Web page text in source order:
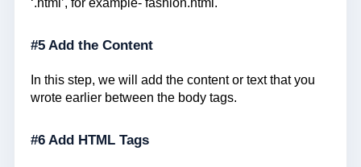
‘.html’, for example- fashion.html.
#5 Add the Content
In this step, we will add the content or text that you
wrote earlier between the body tags.
#6 Add HTML Tags